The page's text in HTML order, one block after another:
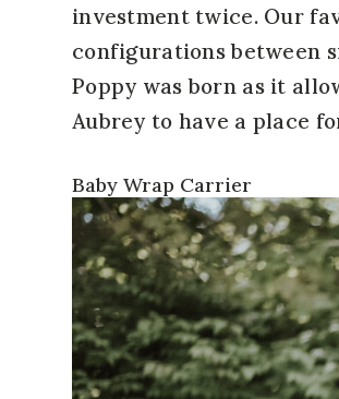
investment twice. Our
configurations between
Poppy was born as it
Aubrey to have a place
Baby Wrap Carrier